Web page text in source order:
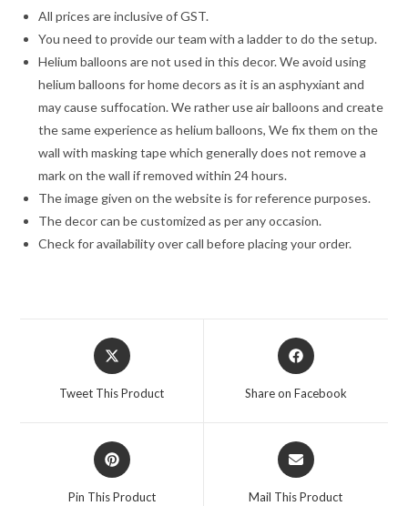
All prices are inclusive of GST.
You need to provide our team with a ladder to do the setup.
Helium balloons are not used in this decor. We avoid using
helium balloons for home decors as it is an asphyxiant and
may cause suffocation. We rather use air balloons and create
the same experience as helium balloons, We fix them on the
wall with masking tape which generally does not remove a
mark on the wall if removed within 24 hours.
The image given on the website is for reference purposes.
The decor can be customized as per any occasion.
Check for availability over call before placing your order.
Opens
in
Tweet This Product
Opens
in
Share on Facebook
Opens
in
Pin This Product
Opens
in
Mail This Product